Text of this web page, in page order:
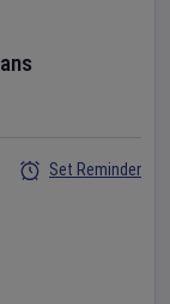
Set Reminder